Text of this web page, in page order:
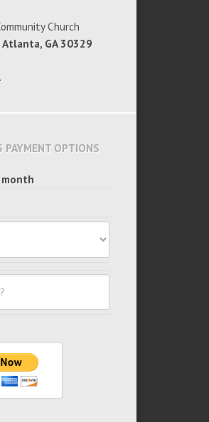
Church
GA 30329
PAYMENT OPTIONS
month